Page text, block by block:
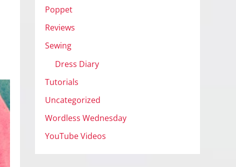
Poppet
Reviews
Sewing
Dress Diary
Tutorials
Uncategorized
Wordless Wednesday
YouTube Videos